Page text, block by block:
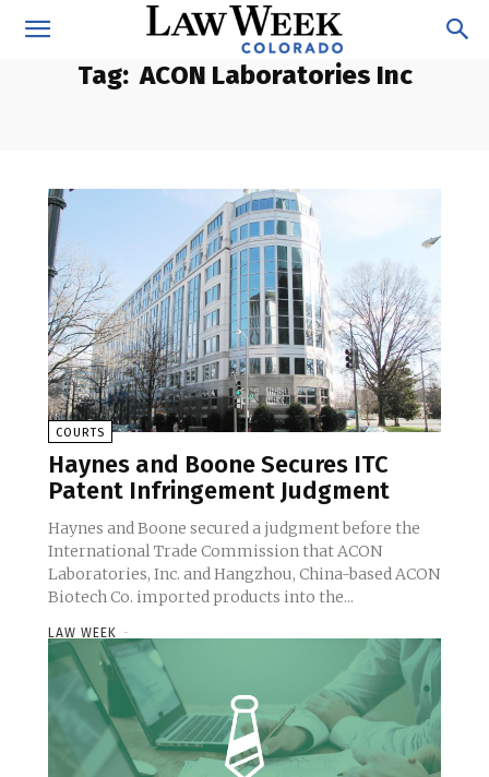
Tag: ACON Laboratories Inc
COURTS
Haynes and Boone Secures ITC
Patent Infringement Judgment
Haynes and Boone secured a judgment before the
International Trade Commission that ACON
Laboratories, Inc. and Hangzhou, China-based ACON
Biotech Co. imported products into the...
LAW WEEK -